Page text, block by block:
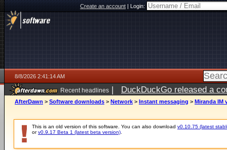
Create an account|Login:
8/8/2026 2:41:14 AM
Recent headlines | DuckDuckGo released a
AfterDawn > Software downloads > Network > Instant messaging > Miranda IM
This is an old version of this software. You can also download v0.10.75 (latest
orv0.9.17 Beta 1 (latest beta version)